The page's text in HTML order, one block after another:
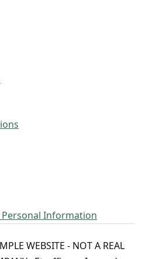
Personal Information
WEBSITE - NOT A REAL